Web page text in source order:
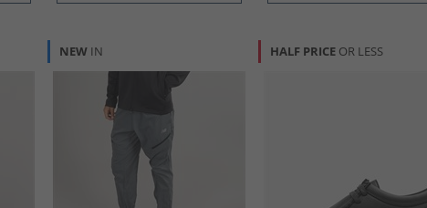
NEW IN HALF PRICE OR LESS